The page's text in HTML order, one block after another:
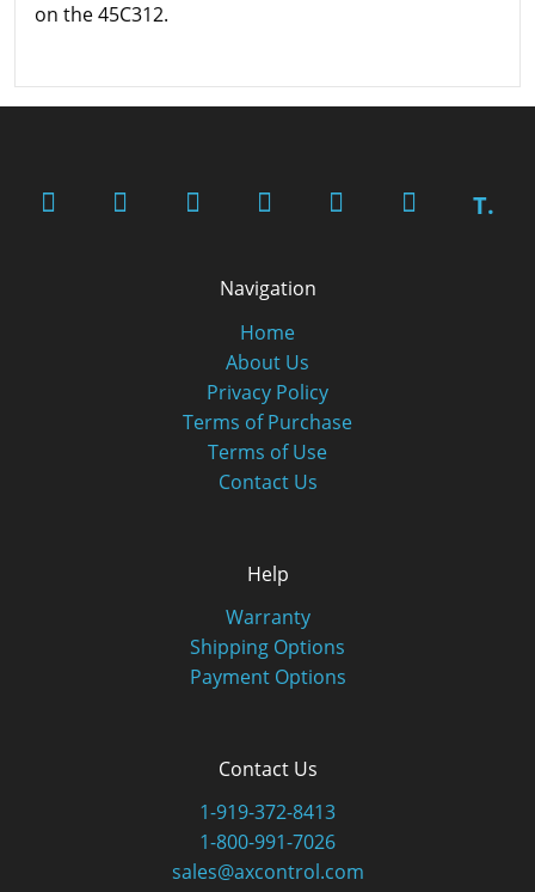
on the 45C312.
T.
Navigation
Home
About Us
Privacy Policy
Terms of Purchase
Terms of Use
Contact Us
Help
Warranty
Shipping Options
Payment Options
Contact Us
1-919-372-8413
1-800-991-7026
sales@axcontrol.com